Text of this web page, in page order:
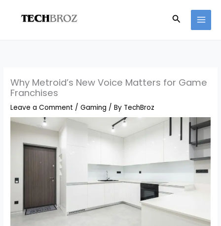
Search
Why Metroid’s New Voice Matters for Game
Franchises
Leave a Comment /Gaming / By TechBroz